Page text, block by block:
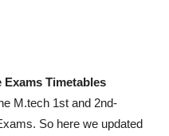
Exams Timetables
M.tech 1st and 2nd-
So here we updated